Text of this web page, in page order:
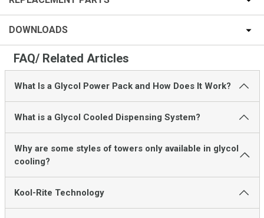
DOWNLOADS
FAQ/ Related Articles
What Is a Glycol Power Pack and How Does It Work?
What is a Glycol Cooled Dispensing System?
Why are some styles of towers only available in glycol
cooling?
Kool-Rite Technology